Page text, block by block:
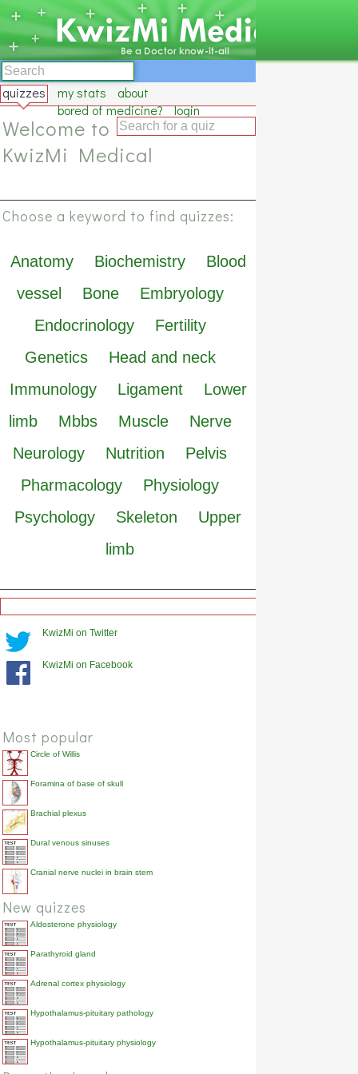
quizzes my stats
about
bored of medicine?
login
Welcome to
KwizMi Medical
Choose a keyword to find quizzes:
Anatomy Biochemistry
Blood
vessel
Bone
Embryology
Endocrinology
Fertility
Genetics
Head and neck
Immunology
Ligament
Lower
limb
Mbbs Muscle
Nerve
Neurology
Nutrition
Pelvis
Pharmacology
Physiology
Psychology
Skeleton
Upper
limb
KwizMi on Twitter
KwizMi on Facebook
Most popular
Circle of Willis
Foramina of base of skull
Brachial plexus
Dural venous sinuses
Cranial nerve nuclei in brain stem
New quizzes
Aldosterone physiology
Parathyroid gland
Adrenal cortex physiology
Hypothalamus-pituitary pathology
Hypothalamus-pituitary physiology